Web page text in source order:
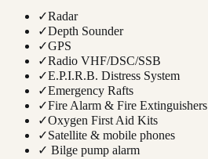
✓Radar
✓Depth Sounder
✓GPS
✓Radio VHF/DSC/SSB
✓E.P.I.R.B. Distress System
✓Emergency Rafts
✓Fire Alarm & Fire Extinguishers
✓Oxygen First Aid Kits
✓Satellite & mobile phones
✓ Bilge pump alarm